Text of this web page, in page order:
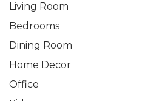
Living Room
Bedrooms
Dining Room
Home Decor
Office